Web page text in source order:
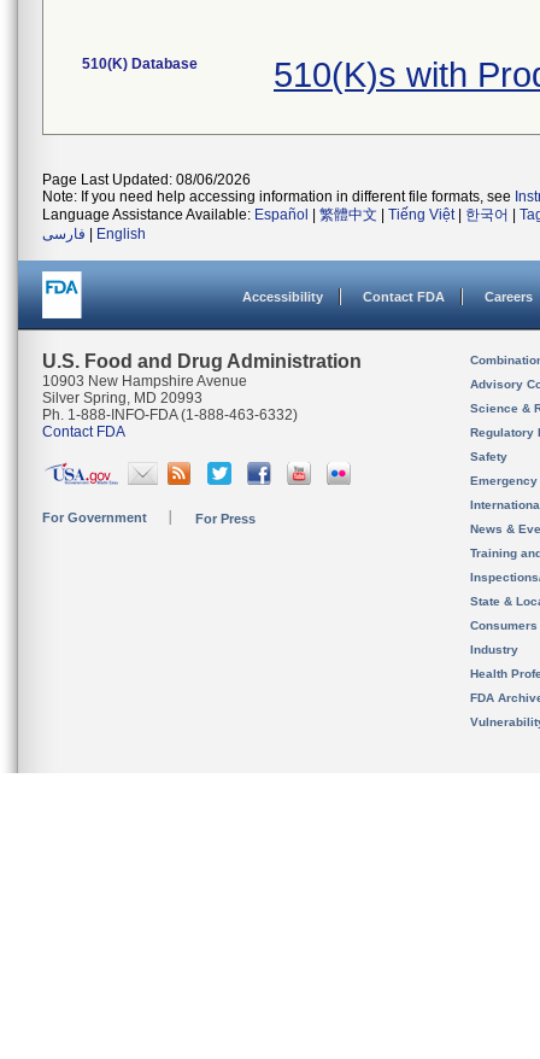
510(K) Database 510(K)s with
Page Last Updated: 08/06/2026
Note: If you need help accessing information in different file formats, see
Language Assistance Available: Español 繁體中文 Tiếng Việt| 한국어
فارسی
English
Accessibility Contact FDA Careers
U.S. Food and Drug Administration
10903 New Hampshire Avenue
Silver Spring, MD 20993
Ph. 1-888-INFO-FDA (1-888-463-6332)
Contact FDA
For Government For Press
Advisory
Science &
Regulatory
Safety
News &
Training
State &
Consumers
Industry
Health
FDA